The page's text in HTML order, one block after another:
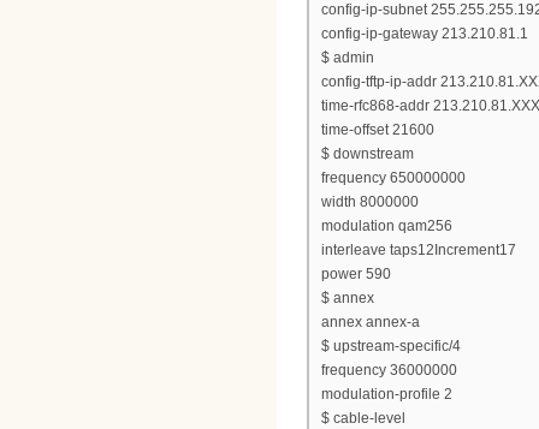
config-ip-subnet
config-ip-gateway 213.210.81.1
$ admin
config-tftp-ip-addr
time-rfc868-addr 213.210.81.XXX
time-offset 21600
$ downstream
frequency 650000000
width 8000000
modulation qam256
interleave taps12Increment17
power 590
$ annex
annex annex-a
$ upstream-specific/4
frequency 36000000
modulation-profile 2
$ cable-level